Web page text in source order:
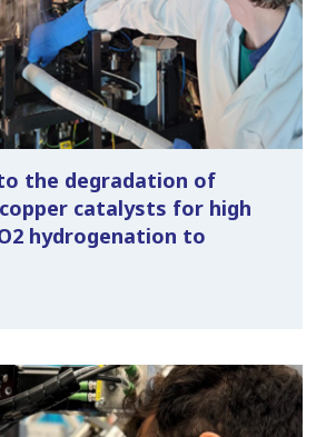
the degradation of
catalysts for high
hydrogenation to